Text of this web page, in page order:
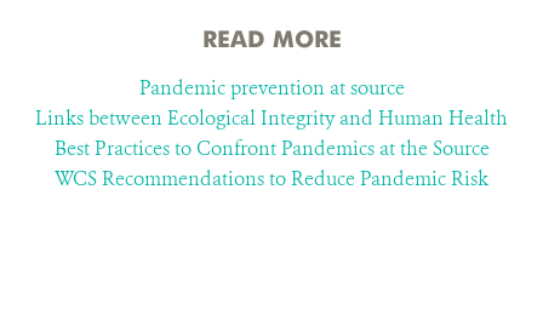
READ MORE
Pandemic prevention at source
Links between Ecological Integrity and Human Health
Best Practices to Confront Pandemics at the Source
WCS Recommendations to Reduce Pandemic Risk